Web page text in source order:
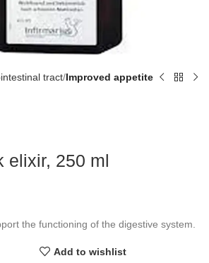
tract Improved appetite
elixir, 250 ml
the functioning of the digestive system.
Add to wishlist